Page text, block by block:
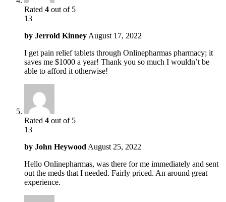
Rated 4 out of 5
13
by Jerrold Kinney August 17, 2022
I get pain relief tablets through Onlinepharmas pharmacy; it
saves me $1000 a year! Thank you so much I wouldn’t be
able to afford it otherwise!
Rated 4 out of 5
13
by John Heywood August 25, 2022
Hello Onlinepharmas, was there for me immediately and sent
out the meds that I needed. Fairly priced. An around great
experience.